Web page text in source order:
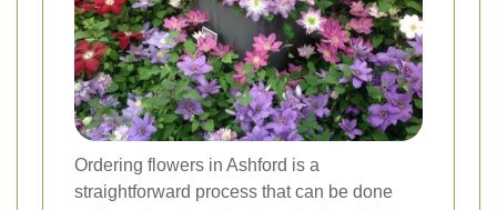
Ordering flowers in Ashford is a
straightforward process that can be done